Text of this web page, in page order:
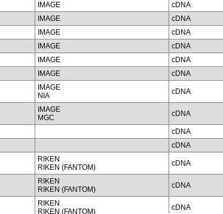
IMAGE cDNA
IMAGE cDNA
IMAGE cDNA
IMAGE cDNA
IMAGE cDNA
IMAGE cDNA
IMAGE
NIA
cDNA
IMAGE
MGC
cDNA
cDNA
cDNA
RIKEN
RIKEN (FANTOM)
cDNA
RIKEN
RIKEN (FANTOM)
cDNA
RIKEN
RIKEN (FANTOM)
cDNA